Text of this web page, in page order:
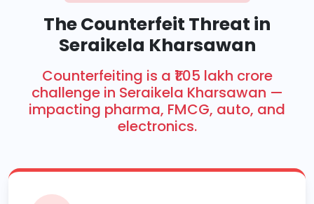
The Counterfeit Threat in
Seraikela Kharsawan
Counterfeiting is a ₹1.05 lakh crore
challenge in Seraikela Kharsawan —
impacting pharma, FMCG, auto, and
electronics.